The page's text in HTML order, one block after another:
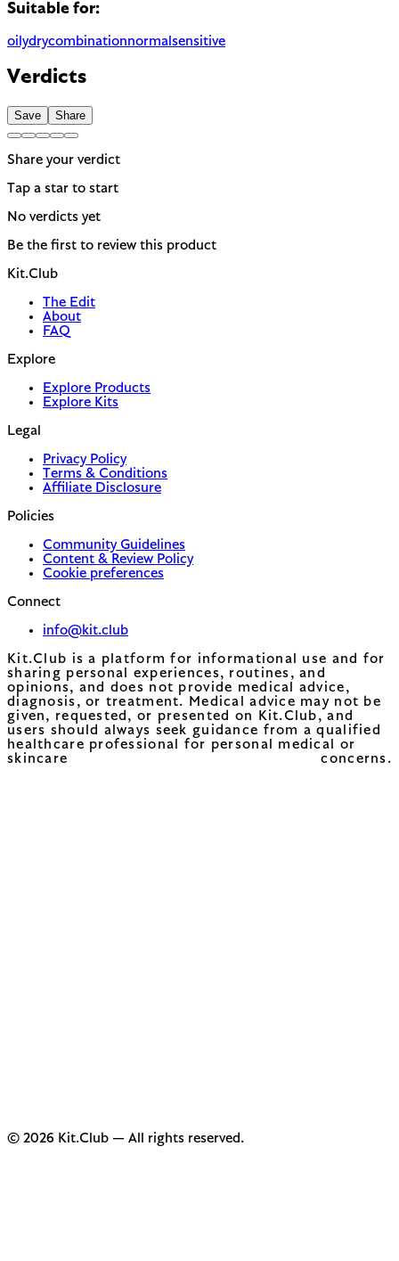
Suitable for:
oilydrycombinationnormal sensitive
Verdicts
Save Share
Share your verdict
Tap a star to start
No verdicts yet
Be the first to review this product
Kit.Club
The Edit
About
FAQ
Explore
Explore Products
Explore Kits
Legal
Privacy Policy
Terms & Conditions
Affiliate Disclosure
Policies
Community Guidelines
Content & Review Policy
Cookie preferences
Connect
info@kit.club
Kit.Club is a platform for informational use and for
sharing personal experiences, routines, and
opinions, and does not provide medical advice,
diagnosis, or treatment. Medical advice may not be
given, requested, or presented on Kit.Club, and
users should always seek guidance from a qualified
healthcare professional for personal medical or
skincare concerns.
© 2026 Kit.Club — All rights reserved.